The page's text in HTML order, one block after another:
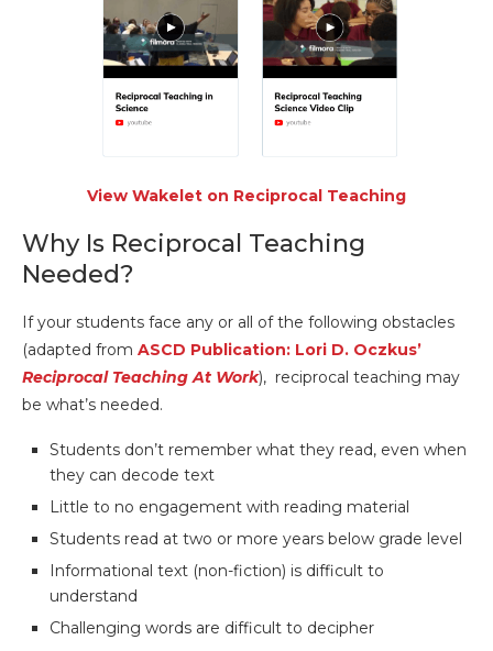
View Wakelet on Reciprocal Teaching
Why Is Reciprocal Teaching
Needed?
If your students face any or all of the following obstacles
(adapted from ASCD Publication: Lori D. Oczkus’
Reciprocal Teaching At Work), reciprocal teaching may
be what’s needed.
Students don’t remember what they read, even when
they can decode text
Little to no engagement with reading material
Students read at two or more years below grade level
Informational text (non-fiction) is difficult to
understand
Challenging words are difficult to decipher